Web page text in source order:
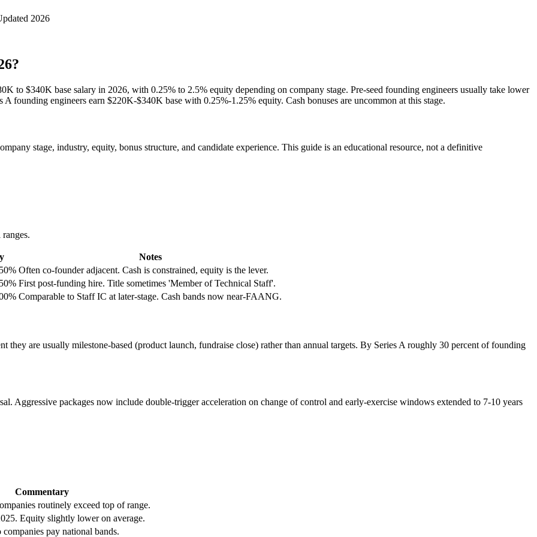
2026
to $340K base salary in 2026, with 0.25% to 2.5% equity depending on company stage. Pre-seed founding engineers usually take lower
founding engineers earn $220K-$340K base with 0.25%-1.25% equity. Cash bonuses are uncommon at this stage.
stage, industry, equity, bonus structure, and candidate experience. This guide is an educational resource, not a definitive
Notes
Often co-founder adjacent. Cash is constrained, equity is the lever.
First post-funding hire. Title sometimes 'Member of Technical Staff'.
Comparable to Staff IC at later-stage. Cash bands now near-FAANG.
they are usually milestone-based (product launch, fundraise close) rather than annual targets. By Series A roughly 30 percent of founding
Aggressive packages now include double-trigger acceleration on change of control and early-exercise windows extended to 7-10 years
Commentary
routinely exceed top of range.
Equity slightly lower on average.
pay national bands.